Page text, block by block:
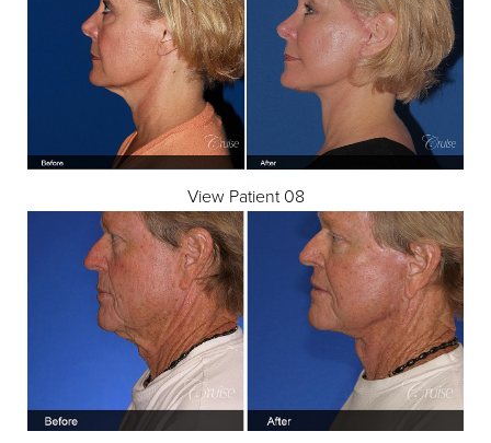
View Patient 08